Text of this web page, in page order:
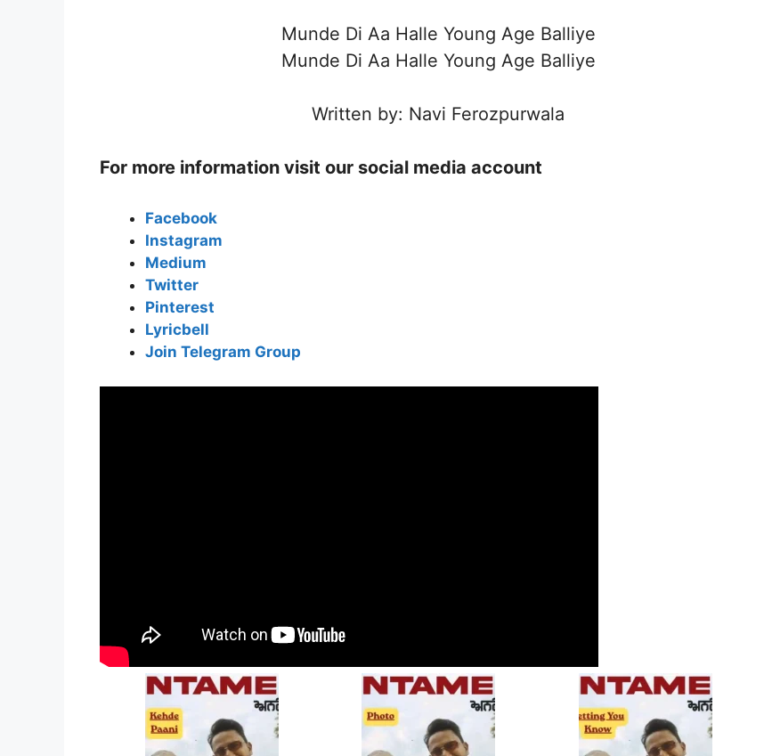
Munde Di Aa Halle Young Age Balliye
Munde Di Aa Halle Young Age Balliye
Written by: Navi Ferozpurwala
For more information visit our social media account
Facebook
Instagram
Medium
Twitter
Pinterest
Lyricbell
Join Telegram Group